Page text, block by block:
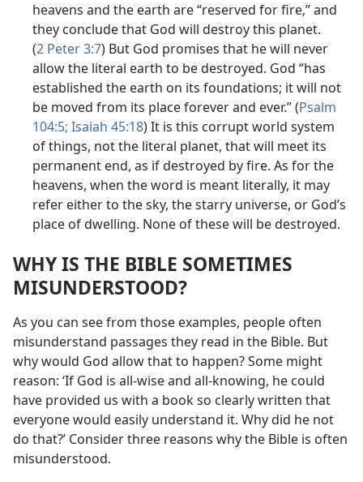
heavens and the earth are “reserved for fire,” and
they conclude that God will destroy this planet.
(2 Peter 3:7) But God promises that he will never
allow the literal earth to be destroyed. God “has
established the earth on its foundations; it will not
be moved from its place forever and ever.” (Psalm
104:5; Isaiah 45:18) It is this corrupt world system
of things, not the literal planet, that will meet its
permanent end, as if destroyed by fire. As for the
heavens, when the word is meant literally, it may
refer either to the sky, the starry universe, or God’s
place of dwelling. None of these will be destroyed.
WHY IS THE BIBLE SOMETIMES
MISUNDERSTOOD?
As you can see from those examples, people often
misunderstand passages they read in the Bible. But
why would God allow that to happen? Some might
reason: ‘If God is all-wise and all-knowing, he could
have provided us with a book so clearly written that
everyone would easily understand it. Why did he not
do that?’ Consider three reasons why the Bible is often
misunderstood.